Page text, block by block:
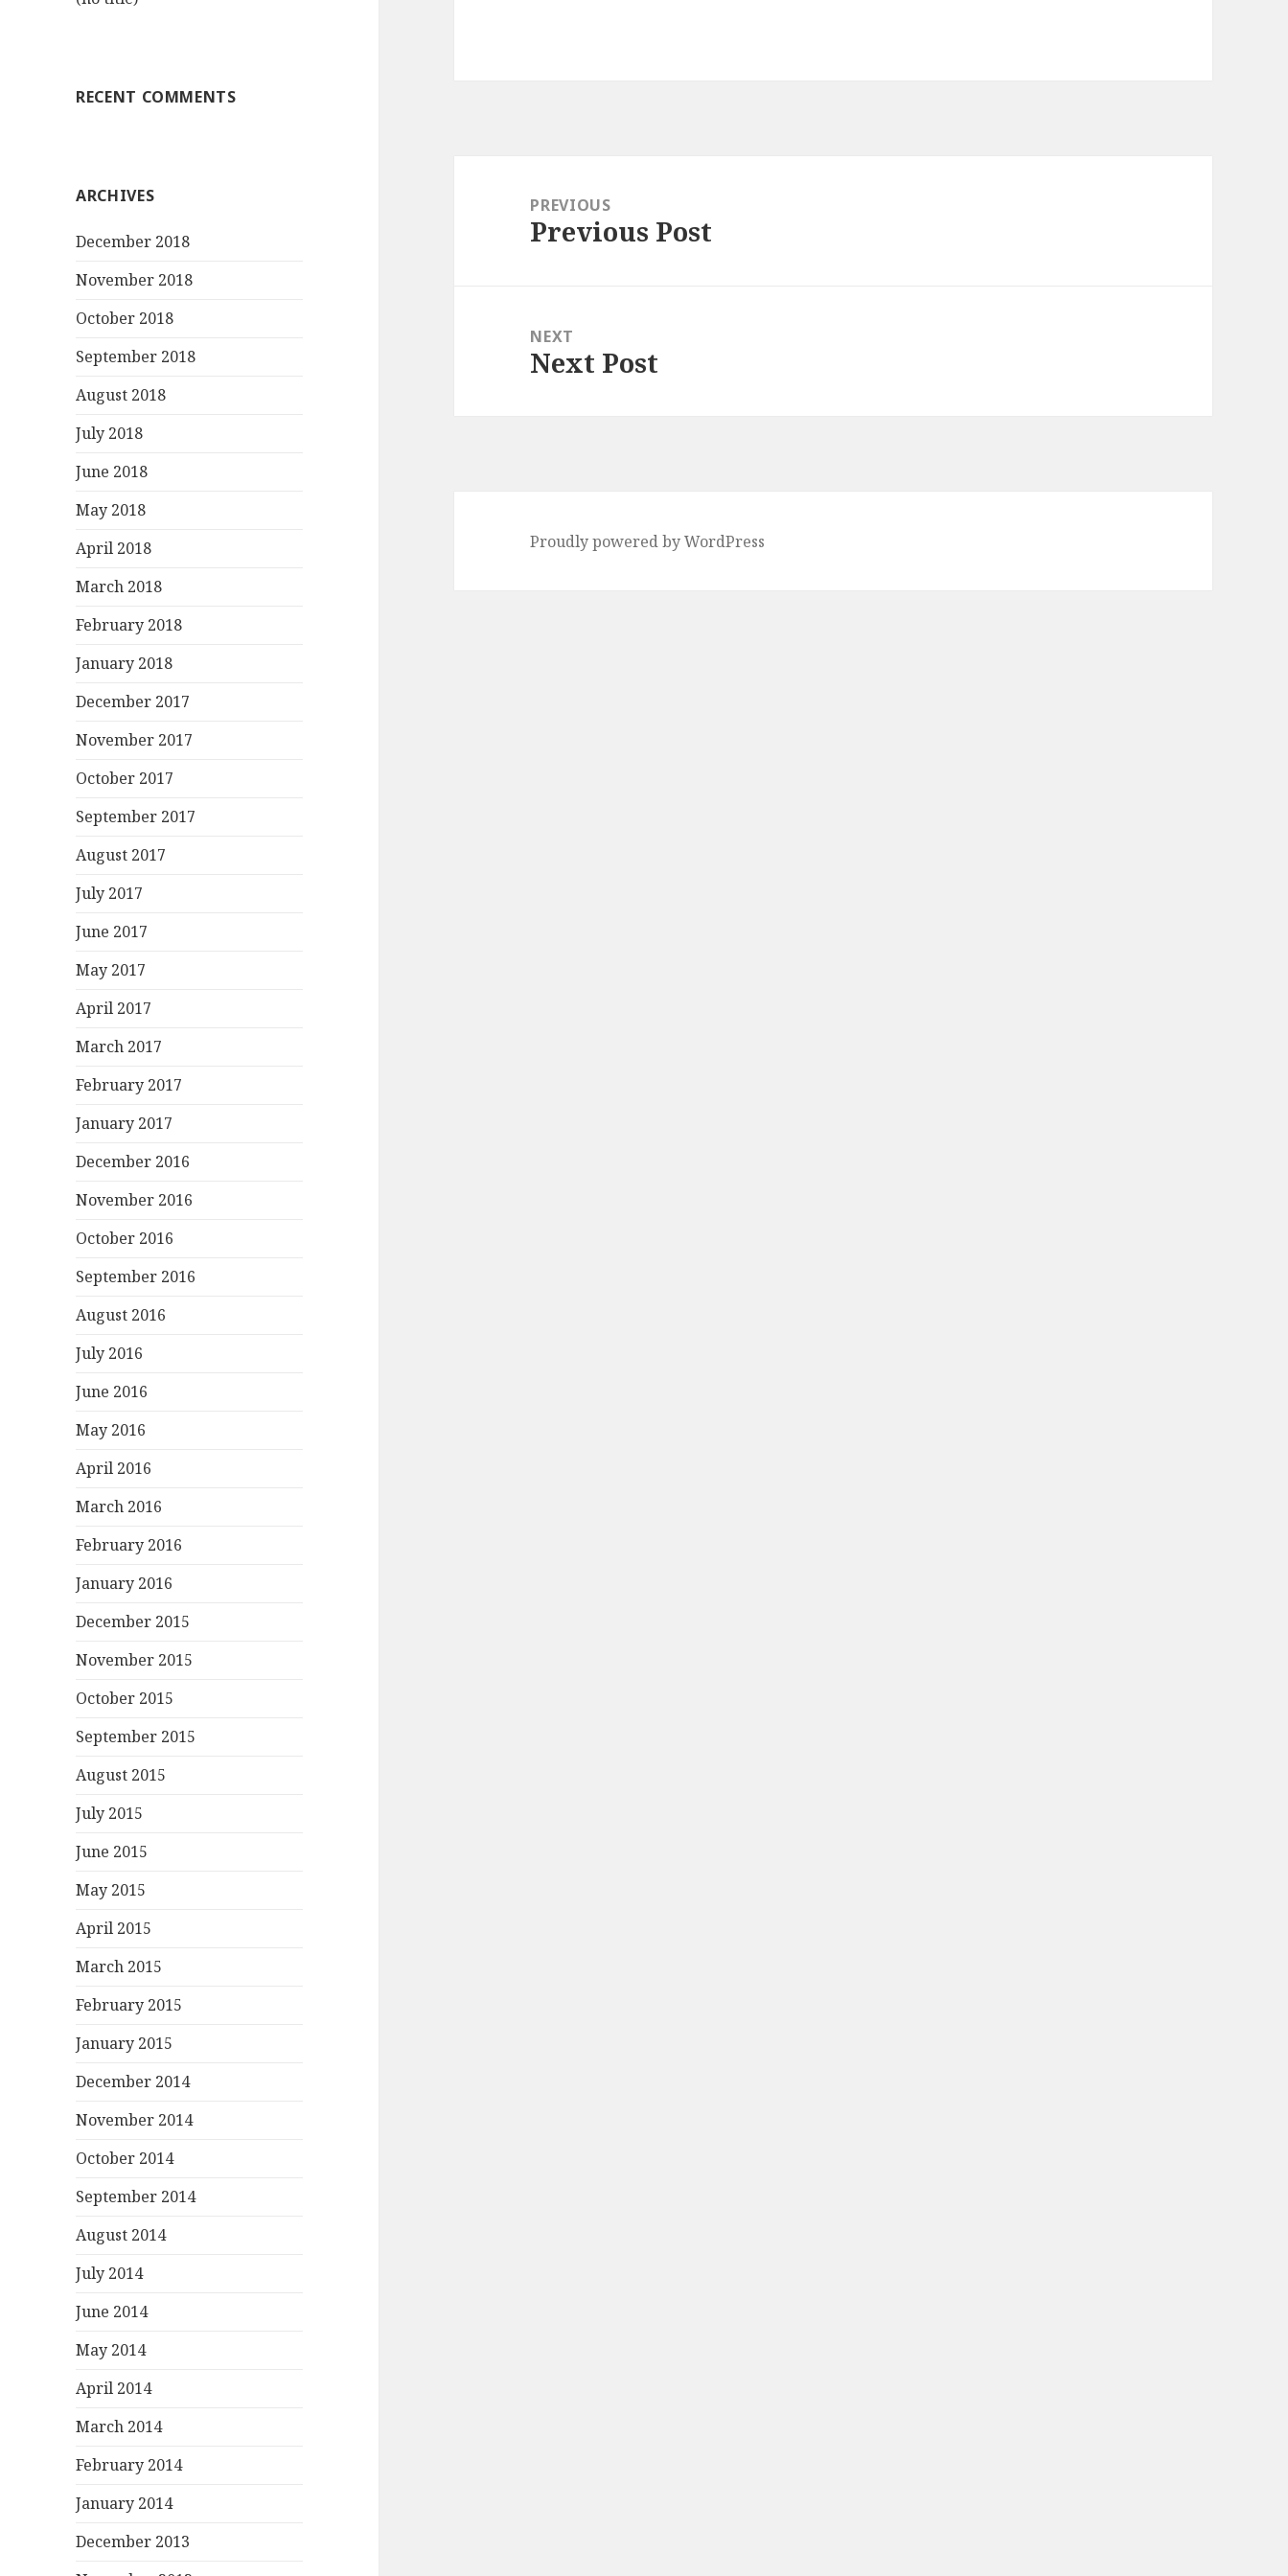
RECENT COMMENTS
ARCHIVES
December 2018
November 2018
October 2018
September 2018
August 2018
July 2018
June 2018
May 2018
April 2018
March 2018
February 2018
January 2018
December 2017
November 2017
October 2017
September 2017
August 2017
July 2017
June 2017
May 2017
April 2017
March 2017
February 2017
January 2017
December 2016
November 2016
October 2016
September 2016
August 2016
July 2016
June 2016
May 2016
April 2016
March 2016
February 2016
January 2016
December 2015
November 2015
October 2015
September 2015
August 2015
July 2015
June 2015
May 2015
April 2015
March 2015
February 2015
January 2015
December 2014
November 2014
October 2014
September 2014
August 2014
July 2014
June 2014
May 2014
April 2014
March 2014
February 2014
January 2014
December 2013
navigationPREVIOUS
Previous
Previous Post
NEXT
Next
Next Post
Proudly powered by WordPress